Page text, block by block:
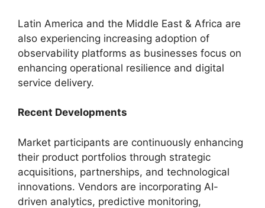
Latin America and the Middle East & Africa are
also experiencing increasing adoption of
observability platforms as businesses focus on
enhancing operational resilience and digital
service delivery.
Recent Developments
Market participants are continuously enhancing
their product portfolios through strategic
acquisitions, partnerships, and technological
innovations. Vendors are incorporating AI-
driven analytics, predictive monitoring,